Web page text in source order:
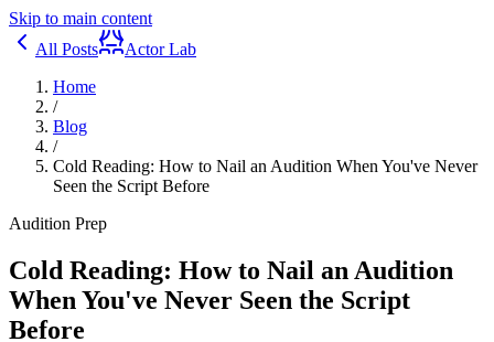
Skip to main content
All Posts
Actor Lab
Home
/
Blog
/
Cold Reading: How to Nail an Audition When You've Never
Seen the Script Before
Audition Prep
Cold Reading: How to Nail an Audition
When You've Never Seen the Script
Before